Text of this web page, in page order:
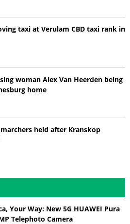
taxi at Verulam CBD taxi rank in
woman Alex Van Heerden being
home
held after Kranskop
Your Way: New 5G HUAWEI Pura
Telephoto Camera